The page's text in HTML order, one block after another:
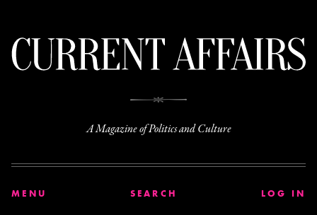
A Magazine of Politics and Culture
MENU SEARCH LOG IN